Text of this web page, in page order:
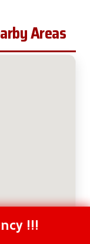
Areas
2633!!!